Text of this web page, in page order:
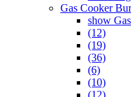
Gas Cooker
show
(12)
(19)
(36)
(6)
(10)
(12)